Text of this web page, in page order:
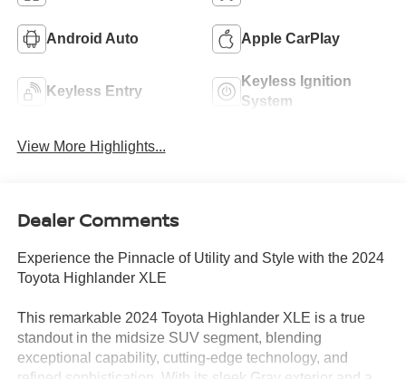
Android Auto Apple CarPlay
Keyless Entry
Keyless Ignition
System
View More Highlights...
Dealer Comments
Experience the Pinnacle of Utility and Style with the 2024
Toyota Highlander XLE
This remarkable 2024 Toyota Highlander XLE is a true
standout in the midsize SUV segment, blending
exceptional capability, cutting-edge technology, and